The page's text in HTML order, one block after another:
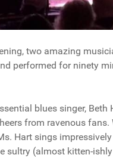
two amazing
performed for ninety
blues singer,
from ravenous
Hart sings
sultry (almost kitten-